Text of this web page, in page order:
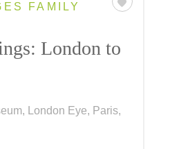
FAMILY
London to
London Eye, Paris,
this family vacation –